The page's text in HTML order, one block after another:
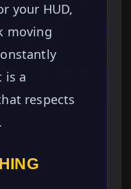
your HUD,
moving
is a
respects